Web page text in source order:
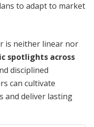
to adapt to market
is neither linear nor
spotlights across
disciplined
can cultivate
and deliver lasting